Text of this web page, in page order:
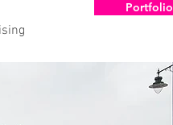
Portfolio